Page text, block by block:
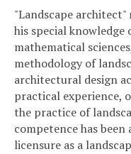
"Landscape architect"
his special
mathematical
methodology of
architectural design
practical experience,
the practice of
competence has
licensure as a